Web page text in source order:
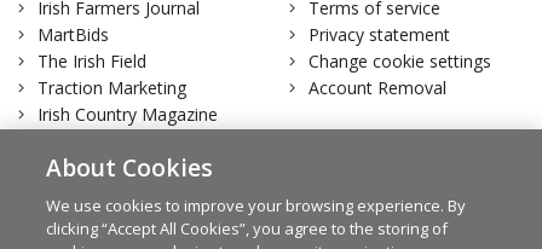
Irish Farmers Journal
MartBids
The Irish Field
Traction Marketing
Irish Country Magazine
Terms of service
Privacy statement
Change cookie settings
Account Removal
FacebookTwitter
About Cookies
We use cookies to improve your browsing experience. By
clicking “Accept All Cookies”, you agree to the storing of